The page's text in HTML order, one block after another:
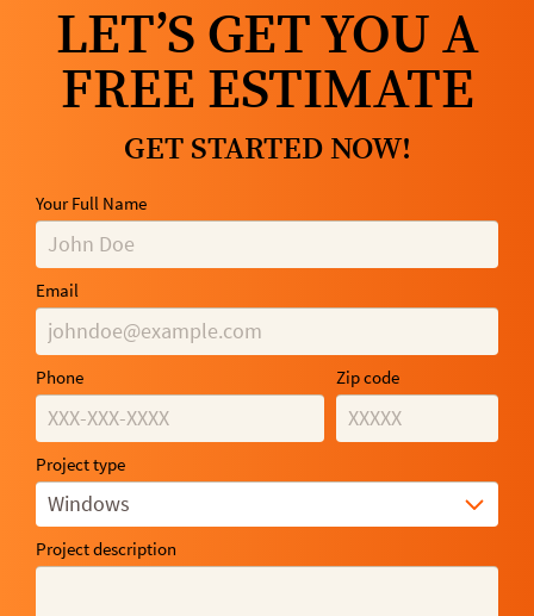
LET’S GET YOU A
FREE ESTIMATE
GET STARTED NOW!
Your Full Name
Email
Phone Zip code
Project type
Windows
Project description